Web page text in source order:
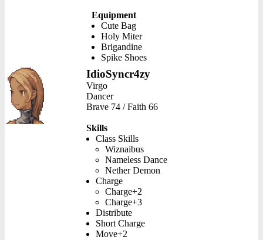
Equipment
Cute Bag
Holy Miter
Brigandine
Spike Shoes
IdioSyncr4zy
Virgo
Dancer
Brave 74 / Faith 66
Skills
Class Skills
Wiznaibus
Nameless Dance
Nether Demon
Charge
Charge+2
Charge+3
Distribute
Short Charge
Move+2